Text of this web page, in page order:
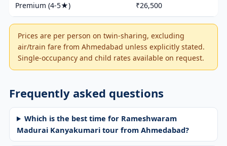
Premium (4-5★) ₹26,500
Prices are per person on twin-sharing, excluding
air/train fare from Ahmedabad unless explicitly stated.
Single-occupancy and child rates available on request.
Frequently asked questions
Which is the best time for Rameshwaram
Madurai Kanyakumari tour from Ahmedabad?